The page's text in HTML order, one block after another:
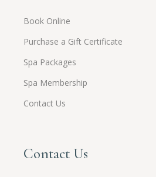
Book Online
Purchase a Gift Certificate
Spa Packages
Spa Membership
Contact Us
Contact Us